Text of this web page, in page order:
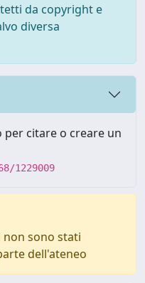
da copyright e
diversa
citare o creare un
1229009
non sono stati
dell'ateneo